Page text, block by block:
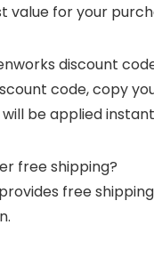
value for your
discount
code, copy
be applied
free shipping?
free